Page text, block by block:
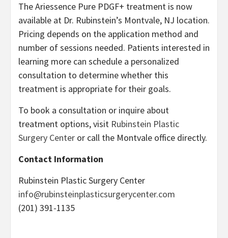
The Ariessence Pure PDGF+ treatment is now
available at Dr. Rubinstein’s Montvale, NJ location.
Pricing depends on the application method and
number of sessions needed. Patients interested in
learning more can schedule a personalized
consultation to determine whether this
treatment is appropriate for their goals.
To book a consultation or inquire about
treatment options, visit Rubinstein Plastic
Surgery Center or call the Montvale office directly.
Contact Information
Rubinstein Plastic Surgery Center
info@rubinsteinplasticsurgerycenter.com
(201) 391-1135